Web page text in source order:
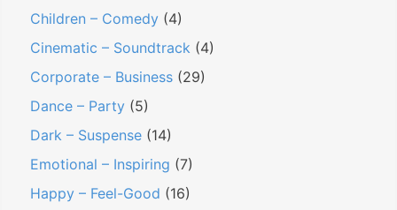
Children – Comedy (4)
Cinematic – Soundtrack (4)
Corporate – Business (29)
Dance – Party (5)
Dark – Suspense (14)
Emotional – Inspiring (7)
Happy – Feel-Good (16)